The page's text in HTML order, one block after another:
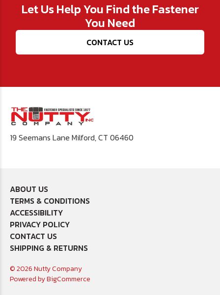
Let Us Help You Find the Fastener
You Need
CONTACT US
19 Seemans Lane Milford, CT 06460
ABOUT US
TERMS & CONDITIONS
ACCESSIBILITY
PRIVACY POLICY
CONTACT US
SHIPPING & RETURNS
© 2026 Nutty Company
Powered byBigCommerce